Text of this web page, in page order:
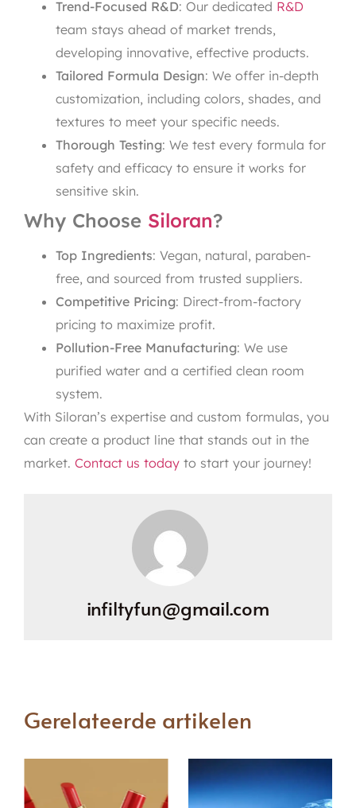
Trend-Focused R&D: Our dedicated R&D
team stays ahead of market trends,
developing innovative, effective products.
Tailored Formula Design: We offer in-depth
customization, including colors, shades, and
textures to meet your specific needs.
Thorough Testing: We test every formula for
safety and efficacy to ensure it works for
sensitive skin.
Why Choose Siloran?
Top Ingredients: Vegan, natural, paraben-
free, and sourced from trusted suppliers.
Competitive Pricing: Direct-from-factory
pricing to maximize profit.
Pollution-Free Manufacturing: We use
purified water and a certified clean room
system.
With Siloran’s expertise and custom formulas, you
can create a product line that stands out in the
market. Contact us today to start your journey!
infiltyfun@gmail.com
Gerelateerde artikelen